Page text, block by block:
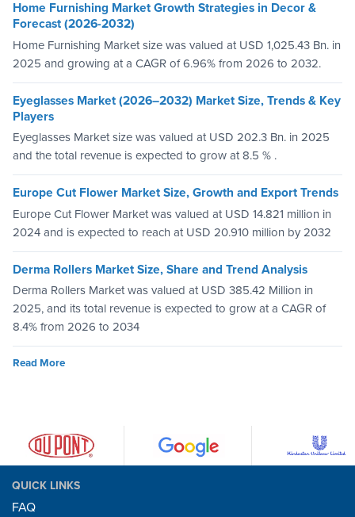
Home Furnishing Market Growth Strategies in Decor &
Forecast (2026-2032)
Home Furnishing Market size was valued at USD 1,025.43 Bn. in
2025 and growing at a CAGR of 6.96% from 2026 to 2032.
Eyeglasses Market (2026–2032) Market Size, Trends & Key
Players
Eyeglasses Market size was valued at USD 202.3 Bn. in 2025
and the total revenue is expected to grow at 8.5 % .
Europe Cut Flower Market Size, Growth and Export Trends
Europe Cut Flower Market was valued at USD 14.821 million in
2024 and is expected to reach at USD 20.910 million by 2032
Derma Rollers Market Size, Share and Trend Analysis
Derma Rollers Market was valued at USD 385.42 Million in
2025, and its total revenue is expected to grow at a CAGR of
8.4% from 2026 to 2034
Read More
QUICK LINKS
FAQ